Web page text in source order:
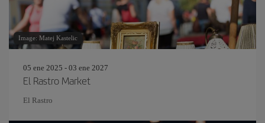
Image: Matej Kastelic
05 ene 2025 - 03 ene 2027
El Rastro Market
El Rastro